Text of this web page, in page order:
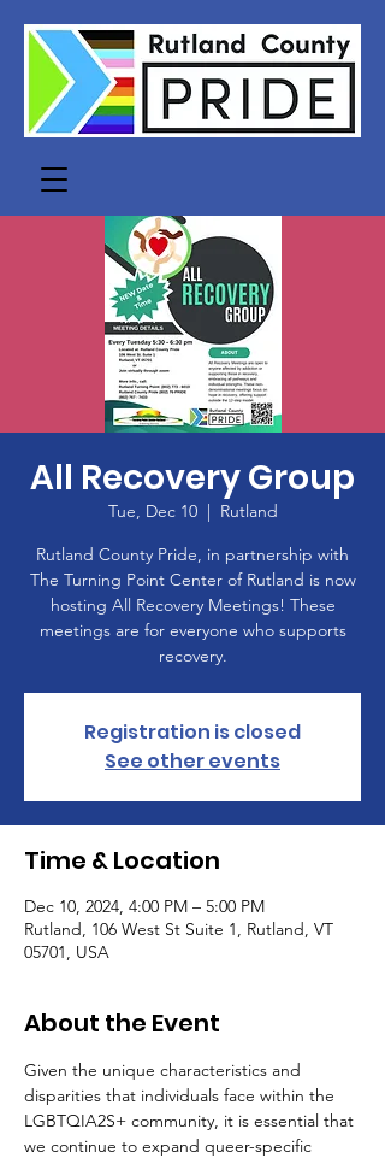
All Recovery Group
Tue, Dec 10
  |
Rutland
Rutland County Pride, in partnership with
The Turning Point Center of Rutland is now
hosting All Recovery Meetings! These
meetings are for everyone who supports
recovery.
Registration is closed
See other events
Time & Location
Dec 10, 2024, 4:00 PM – 5:00 PM
Rutland, 106 West St Suite 1, Rutland, VT
05701, USA
About the Event
Given the unique characteristics and
disparities that individuals face within the
LGBTQIA2S+ community, it is essential that
we continue to expand queer-specific